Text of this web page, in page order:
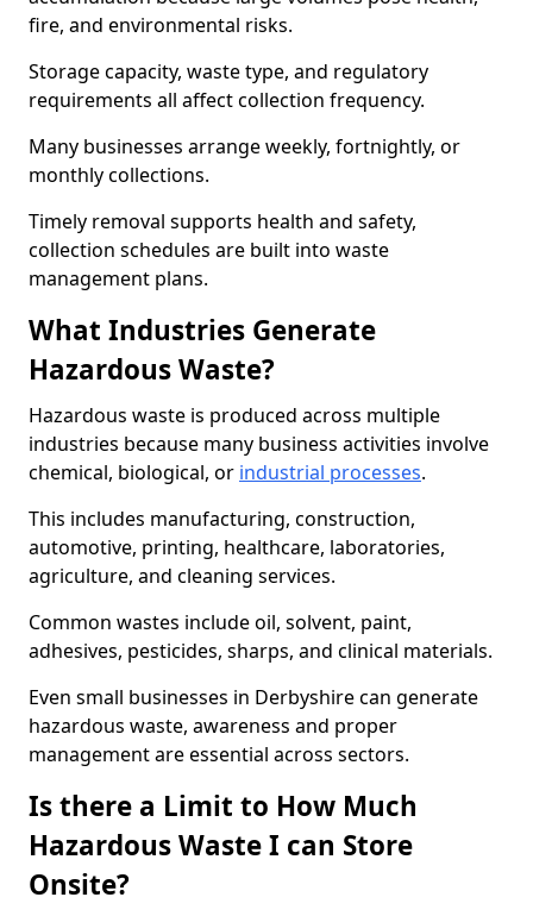
fire, and environmental risks.
Storage capacity, waste type, and regulatory
requirements all affect collection frequency.
Many businesses arrange weekly, fortnightly, or
monthly collections.
Timely removal supports health and safety,
collection schedules are built into waste
management plans.
What Industries Generate
Hazardous Waste?
Hazardous waste is produced across multiple
industries because many business activities involve
chemical, biological, or industrial processes.
This includes manufacturing, construction,
automotive, printing, healthcare, laboratories,
agriculture, and cleaning services.
Common wastes include oil, solvent, paint,
adhesives, pesticides, sharps, and clinical materials.
Even small businesses in Derbyshire can generate
hazardous waste, awareness and proper
management are essential across sectors.
Is there a Limit to How Much
Hazardous Waste I can Store
Onsite?